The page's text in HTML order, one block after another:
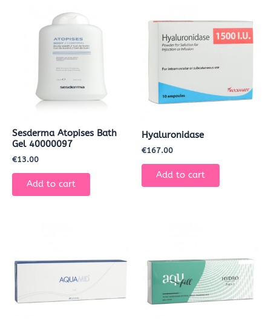
Sesderma Atopises Bath
Gel 40000097
€13.00
Add to cart
Hyaluronidase
€167.00
Add to cart